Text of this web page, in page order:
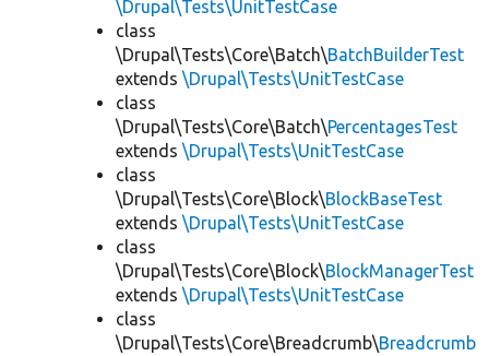
\Drupal\Tests\UnitTestCase
class
\Drupal\Tests\Core\Batch\BatchBuilderTest
extends \Drupal\Tests\UnitTestCase
class
\Drupal\Tests\Core\Batch\PercentagesTest
extends \Drupal\Tests\UnitTestCase
class
\Drupal\Tests\Core\Block\BlockBaseTest
extends \Drupal\Tests\UnitTestCase
class
\Drupal\Tests\Core\Block\BlockManagerTest
extends \Drupal\Tests\UnitTestCase
class
\Drupal\Tests\Core\Breadcrumb\Breadcrumb